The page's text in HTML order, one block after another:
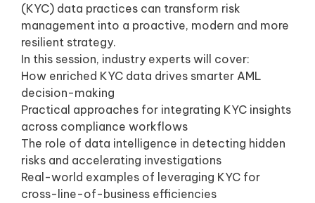
(KYC) data practices can transform risk
management into a proactive, modern and more
resilient strategy.
In this session, industry experts will cover:
How enriched KYC data drives smarter AML
decision-making
Practical approaches for integrating KYC insights
across compliance workflows
The role of data intelligence in detecting hidden
risks and accelerating investigations
Real-world examples of leveraging KYC for
cross-line-of-business efficiencies